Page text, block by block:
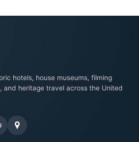
hotels, house museums, filming
and heritage travel across the United